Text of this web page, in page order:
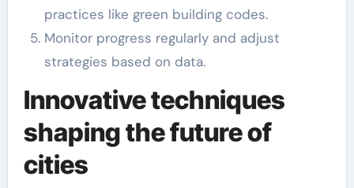
practices like green building codes.
Monitor progress regularly and adjust
strategies based on data.
Innovative techniques
shaping the future of
cities